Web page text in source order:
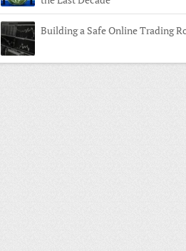
Building a Safe Online Trading